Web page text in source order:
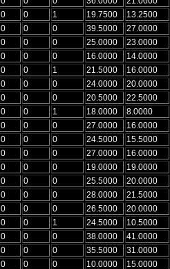
0 0 1 19.7500
13.2500
0 0 0 39.5000
27.0000
0 0 0 25.0000
23.0000
0 0 0 16.0000
14.0000
0 0 1 21.5000
16.0000
0 0 0 24.0000
20.0000
0 0 0 20.5000
22.5000
0 0 1 18.0000
8.0000
0 0 0 27.0000
16.0000
0 0 0 24.5000
15.5000
0 0 0 27.0000
16.0000
0 0 0 19.0000
19.0000
0 0 0 25.5000
20.0000
0 0 0 28.0000
21.5000
0 0 0 26.5000
20.0000
0 0 1 24.5000
10.5000
0 0 0 38.0000
41.0000
0 0 0 35.5000
31.0000
0 0 0 10.0000
15.0000